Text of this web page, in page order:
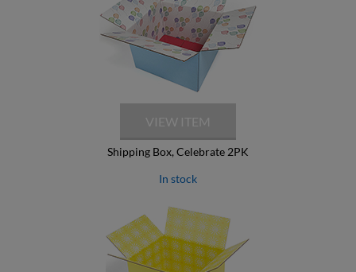
Shipping Box, Celebrate 2PK
In stock